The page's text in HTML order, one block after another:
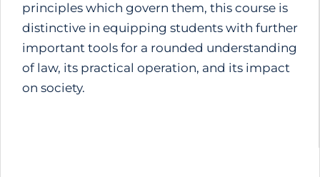
principles which govern them, this course is
distinctive in equipping students with further
important tools for a rounded understanding
of law, its practical operation, and its impact
on society.